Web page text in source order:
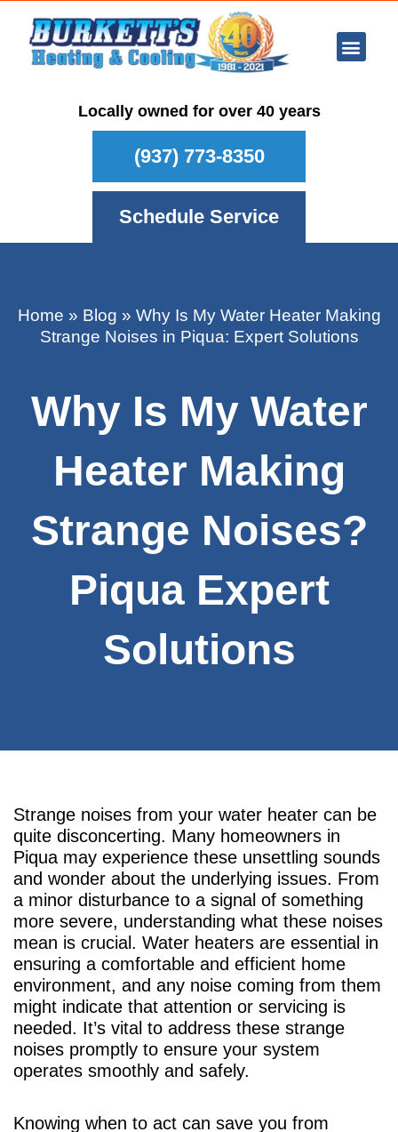
Locally owned for over 40 years
(937) 773-8350
Schedule Service
Home » Blog » Why Is My Water Heater Making
Strange Noises in Piqua: Expert Solutions
Why Is My Water
Heater Making
Strange Noises?
Piqua Expert
Solutions
Strange noises from your water heater can be
quite disconcerting. Many homeowners in
Piqua may experience these unsettling sounds
and wonder about the underlying issues. From
a minor disturbance to a signal of something
more severe, understanding what these noises
mean is crucial. Water heaters are essential in
ensuring a comfortable and efficient home
environment, and any noise coming from them
might indicate that attention or servicing is
needed. It’s vital to address these strange
noises promptly to ensure your system
operates smoothly and safely.
Knowing when to act can save you from